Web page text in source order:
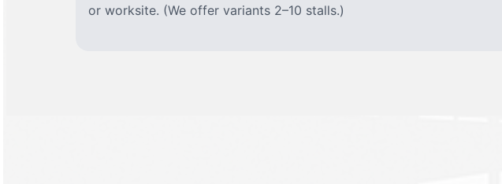
or worksite. (We offer variants 2–10 stalls.)